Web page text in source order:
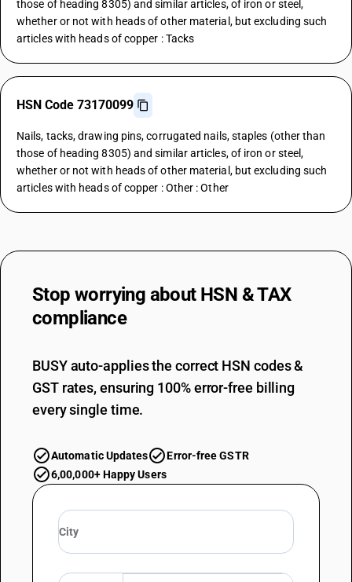
those of heading 8305) and similar articles, of iron or steel,
whether or not with heads of other material, but excluding such
articles with heads of copper : Tacks
HSN Code 73170099
Nails, tacks, drawing pins, corrugated nails, staples (other than
those of heading 8305) and similar articles, of iron or steel,
whether or not with heads of other material, but excluding such
articles with heads of copper : Other : Other
Stop worrying about HSN & TAX
compliance
BUSY auto-applies the correct HSN codes &
GST rates, ensuring 100% error-free billing
every single time.
Automatic Updates
Error-free GSTR
6,00,000+ Happy Users